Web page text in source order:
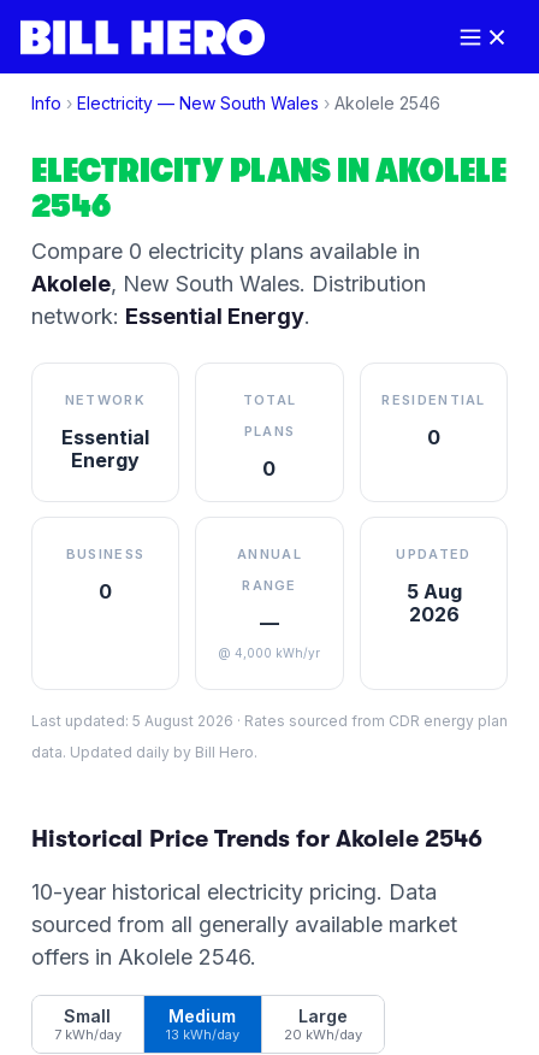
Info › Electricity — New South Wales › Akolele 2546
ELECTRICITY PLANS INAKOLELE
2546
Compare 0 electricity plansavailable in
Akolele, New South Wales. Distribution
network: Essential Energy.
NETWORK
Essential
Energy
TOTAL
PLANS
0
RESIDENTIAL
0
BUSINESS
0
ANNUAL
RANGE
—
@ 4,000 kWh/yr
UPDATED
5 Aug
2026
Last updated: 5 August 2026 · Rates sourced from CDR energy plan
data. Updated daily by Bill Hero.
Historical Price Trends for Akolele 2546
10-year historical electricity pricing. Data
sourced from all generally available market
offers in Akolele 2546.
Small
7 kWh/day
Medium
13 kWh/day
Large
20 kWh/day